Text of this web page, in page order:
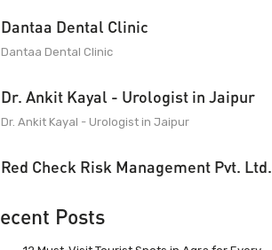
Dantaa Dental Clinic
Dantaa Dental Clinic
Dr. Ankit Kayal - Urologist in Jaipur
Dr. Ankit Kayal - Urologist in Jaipur
Red Check Risk Management Pvt. Ltd.
Posts